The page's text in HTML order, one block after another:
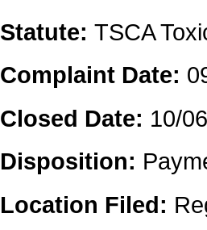
Statute: TSCA
Complaint Date:
Closed Date: 10/
Disposition:
Location Filed: